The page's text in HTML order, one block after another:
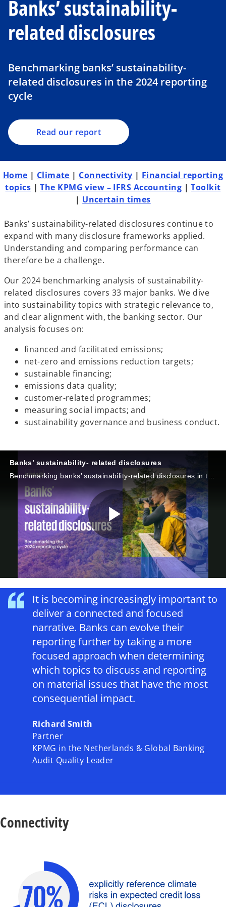
Banks’ sustainability-
related disclosures
Benchmarking banks’ sustainability-
related disclosures in the 2024 reporting
cycle
Read our report
e
n
n
a
n
a
Home | Climate | Connectivity | Financial reporting
topics |The KPMG view – IFRS Accounting |Toolkit
| Uncertain times
Banks’ sustainability-related disclosures continue to
expand with many disclosure frameworks applied.
Understanding and comparing performance can
therefore be a challenge.
Our 2024 benchmarking analysis of sustainability-
related disclosures covers 33 major banks. We dive
into sustainability topics with strategic relevance to,
and clear alignment with, the banking sector. Our
analysis focuses on:
financed and facilitated emissions;
net-zero and emissions reduction targets;
sustainable financing;
emissions data quality;
customer-related programmes;
measuring social impacts; and
sustainability governance and business conduct.
Banks’ sustainability- related disclosures
P
l
a
y
V
i
e
It is becoming increasingly important to
deliver a connected and focused
narrative. Banks can evolve their
reporting further by taking a more
focused approach when determining
which topics to discuss and reporting
on material issues that have the most
consequential impact.
Richard Smith
Partner
KPMG in the Netherlands & Global Banking
Audit Quality Leader
Connectivity